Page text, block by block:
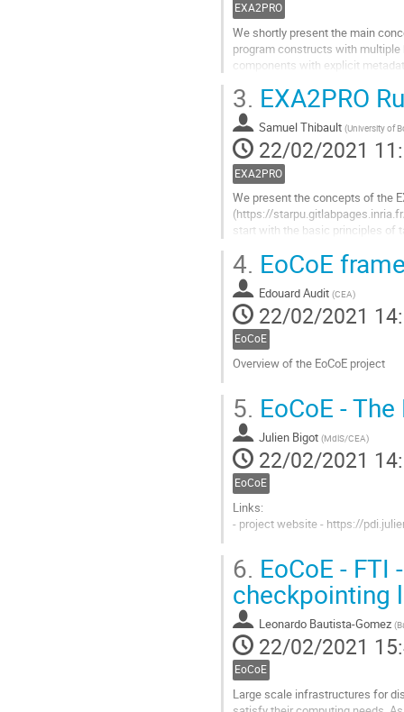
EXA2PRO
We shortly present the main
program constructs with
components with explicit
Aller
à
la
page
de
la
contribution
3. EXA2PRO
Samuel Thibault (University of
22/02/2021
EXA2PRO
We present the concepts of the
(https://
start with the basic principles of
Aller
à
la
page
de
la
contribution
4. EoCoE
Edouard Audit (CEA)
22/02/2021
EoCoE
Overview of the EoCoE project
à
la
page
de
la
contribution
5. EoCoE -
Julien Bigot (MdlS/CEA)
22/02/2021
EoCoE
Links:
- project website - https://
à
page
de
la
contribution
6. EoCoE -
checkpointing
Leonardo Bautista-Gomez (
22/02/2021
EoCoE
Large scale infrastructures for